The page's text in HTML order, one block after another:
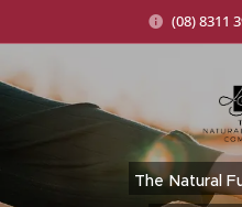
(08) 8311
The Natural